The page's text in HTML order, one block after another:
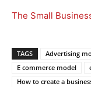
The Small
TAGS Advertising
E commerce model
How to create a